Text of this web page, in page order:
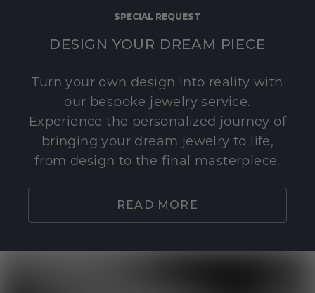
SPECIAL REQUEST
DESIGN YOUR DREAM PIECE
Turn your own design into reality with
our bespoke jewelry service.
Experience the personalized journey of
bringing your dream jewelry to life,
from design to the final masterpiece.
READ MORE